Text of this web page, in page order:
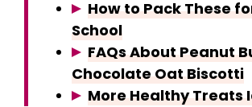
How to Pack These
School
FAQs About Peanut
Chocolate Oat Biscotti
More Healthy Treats